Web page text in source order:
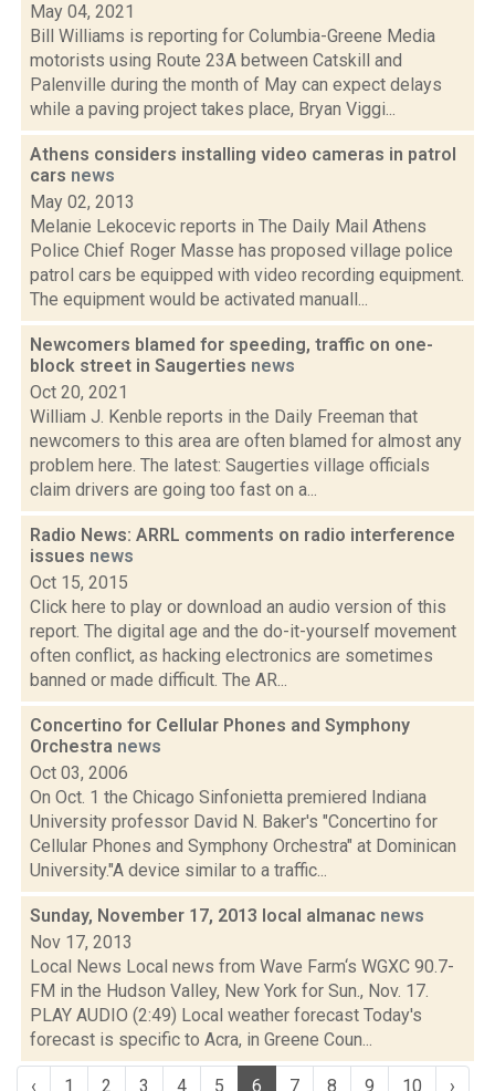
May 04, 2021
Bill Williams is reporting for Columbia-Greene Media
motorists using Route 23A between Catskill and
Palenville during the month of May can expect delays
while a paving project takes place, Bryan Viggi...
Athens considers installing video cameras in patrol
cars news
May 02, 2013
Melanie Lekocevic reports in The Daily Mail Athens
Police Chief Roger Masse has proposed village police
patrol cars be equipped with video recording equipment.
The equipment would be activated manuall...
Newcomers blamed for speeding, traffic on one-
block street in Saugerties news
Oct 20, 2021
William J. Kenble reports in the Daily Freeman that
newcomers to this area are often blamed for almost any
problem here. The latest: Saugerties village officials
claim drivers are going too fast on a...
Radio News: ARRL comments on radio interference
issues news
Oct 15, 2015
Click here to play or download an audio version of this
report. The digital age and the do-it-yourself movement
often conflict, as hacking electronics are sometimes
banned or made difficult. The AR...
Concertino for Cellular Phones and Symphony
Orchestra news
Oct 03, 2006
On Oct. 1 the Chicago Sinfonietta premiered Indiana
University professor David N. Baker's "Concertino for
Cellular Phones and Symphony Orchestra" at Dominican
University."A device similar to a traffic...
Sunday, November 17, 2013 local almanac news
Nov 17, 2013
Local News Local news from Wave Farm‘s WGXC 90.7-
FM in the Hudson Valley, New York for Sun., Nov. 17.
PLAY AUDIO (2:49) Local weather forecast Today's
forecast is specific to Acra, in Greene Coun...
‹ 1 2 3 4 5 6 7 8 9 10 ›